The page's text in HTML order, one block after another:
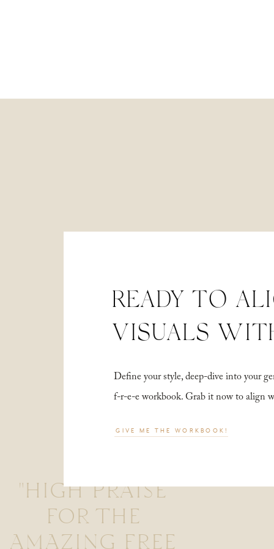
"HIGH PRAISE
FOR THE
AMAZING FREE
Define your style, deep-dive into your
f-r-e-e workbook. Grab it now to align
READY TO
VISUALS
GIVE ME THE WORKBOOK!